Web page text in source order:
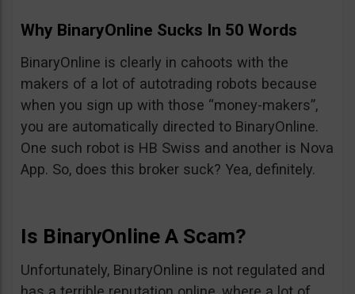
Why BinaryOnline Sucks In 50 Words
BinaryOnline is clearly in cahoots with the
makers of a lot of autotrading robots because
when you sign up with those “money-makers”,
you are automatically directed to BinaryOnline.
One such robot is HB Swiss and another is Nova
App. So, does this broker suck? Yea, definitely.
Is BinaryOnline A Scam?
Unfortunately, BinaryOnline is not regulated and